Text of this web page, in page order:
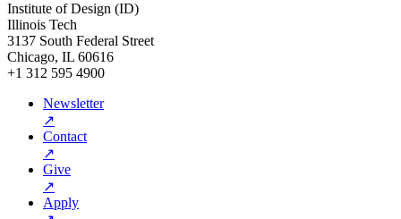
Institute of Design (ID)
Illinois Tech
3137 South Federal Street
Chicago, IL 60616
+1 312 595 4900
Newsletter
↗
Contact
↗
Give
↗
Apply